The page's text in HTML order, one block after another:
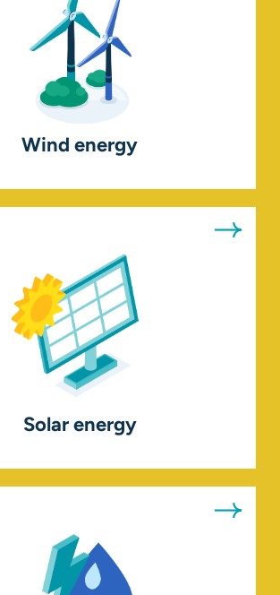
Wind energy
Solar energy